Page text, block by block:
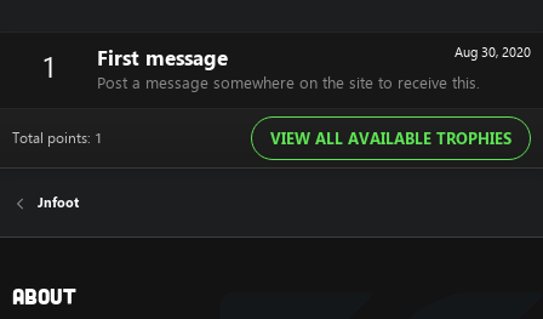
1 Aug 30, 2020
First message
Post a message somewhere on the site to receive this.
Total points: 1 VIEW ALL AVAILABLE TROPHIES
Jnfoot
About